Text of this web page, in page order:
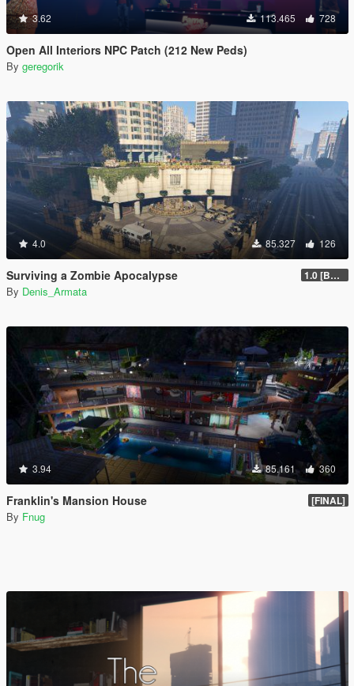
3.62 113.465 728
Open All Interiors NPC Patch (212 New Peds)
By geregorik
4.0 85.327 126
Surviving a Zombie Apocalypse 1.0 [BETA]
By Denis_Armata
3.94 85.161 360
Franklin's Mansion House [FINAL]
By Fnug